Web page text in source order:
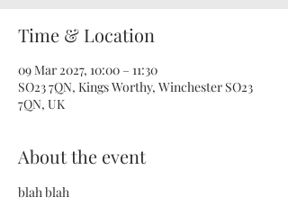
Time & Location
09 Mar 2027, 10:00 – 11:30
SO23 7QN, Kings Worthy, Winchester SO23
7QN, UK
About the event
blah blah